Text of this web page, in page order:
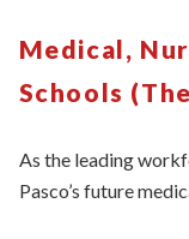
Medical,
Schools
As the leading
Pasco’s future